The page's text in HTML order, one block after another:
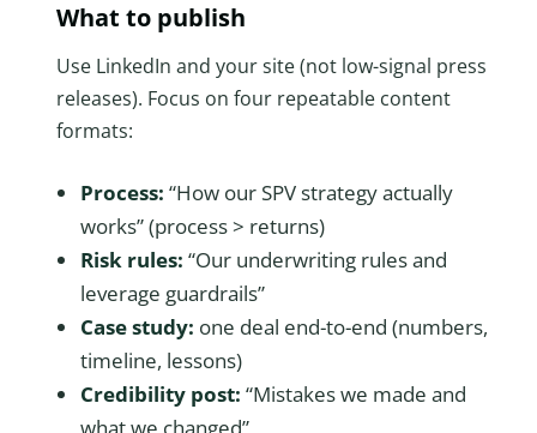
What to publish
Use LinkedIn and your site (not low-signal press
releases). Focus on four repeatable content
formats:
Process: “How our SPV strategy actually
works” (process > returns)
Risk rules: “Our underwriting rules and
leverage guardrails”
Case study: one deal end-to-end (numbers,
timeline, lessons)
Credibility post: “Mistakes we made and